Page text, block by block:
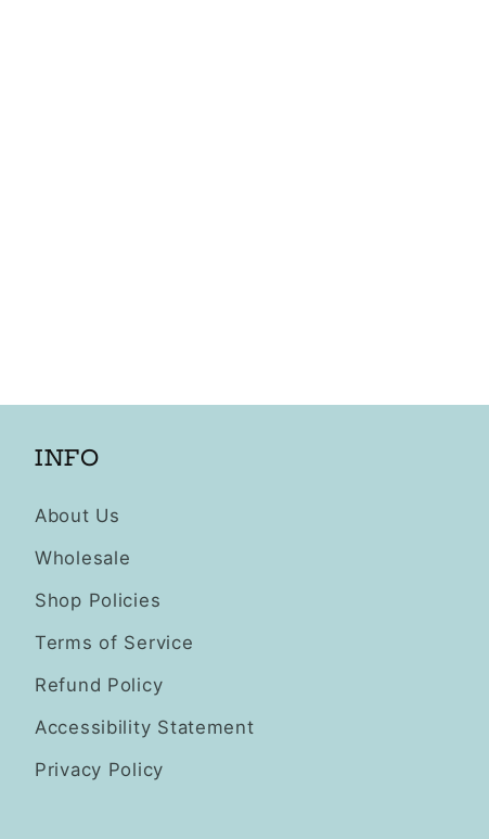
INFO
About Us
Wholesale
Shop Policies
Terms of Service
Refund Policy
Accessibility Statement
Privacy Policy